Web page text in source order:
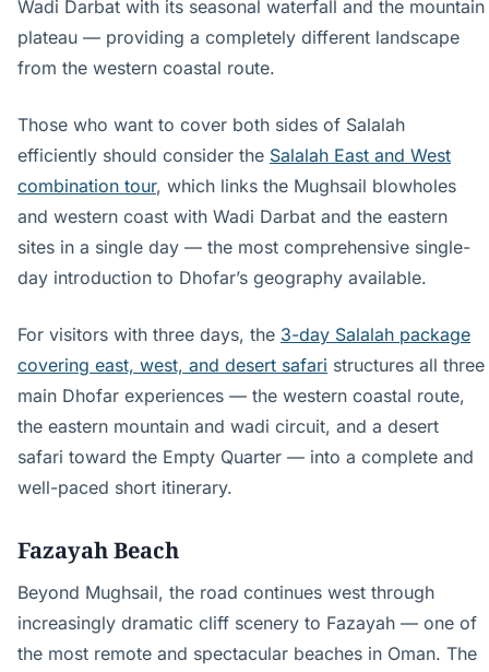
Wadi Darbat with its seasonal waterfall and the mountain
plateau — providing a completely different landscape
from the western coastal route.
Those who want to cover both sides of Salalah
efficiently should consider the Salalah East and West
combination tour, which links the Mughsail blowholes
and western coast with Wadi Darbat and the eastern
sites in a single day — the most comprehensive single-
day introduction to Dhofar’s geography available.
For visitors with three days, the 3-day Salalah package
covering east, west, and desert safari structures all three
main Dhofar experiences — the western coastal route,
the eastern mountain and wadi circuit, and a desert
safari toward the Empty Quarter — into a complete and
well-paced short itinerary.
Fazayah Beach
Beyond Mughsail, the road continues west through
increasingly dramatic cliff scenery to Fazayah — one of
the most remote and spectacular beaches in Oman. The